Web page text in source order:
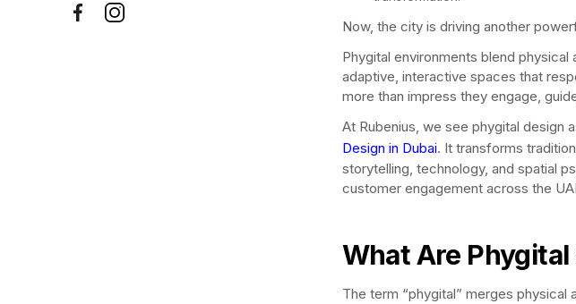
Now, the city is driving another
Phygital environments blend
adaptive, interactive spaces that
more than impress they engage,
At Rubenius, we see phygital design
Design in Dubai. It transforms
storytelling, technology, and spatial
customer engagement across the
What Are Phygital
The term “phygital” merges